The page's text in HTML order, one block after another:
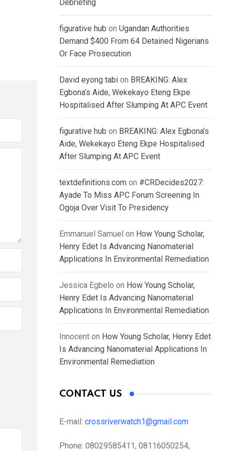
Debriefing
figurative hub on Ugandan Authorities
Demand $400 From 64 Detained Nigerians
Or Face Prosecution
David eyong tabi on BREAKING: Alex
Egbona’s Aide, Wekekayo Eteng Ekpe
Hospitalised After Slumping At APC Event
figurative hub on BREAKING: Alex Egbona’s
Aide, Wekekayo Eteng Ekpe Hospitalised
After Slumping At APC Event
textdefinitions.com on #CRDecides2027:
Ayade To Miss APC Forum Screening In
Ogoja Over Visit To Presidency
Emmanuel Samuel on How Young Scholar,
Henry Edet Is Advancing Nanomaterial
Applications In Environmental Remediation
Jessica Egbelo on How Young Scholar,
Henry Edet Is Advancing Nanomaterial
Applications In Environmental Remediation
Innocent on How Young Scholar, Henry Edet
Is Advancing Nanomaterial Applications In
Environmental Remediation
CONTACT US
E-mail: crossriverwatch1@gmail.com
Phone: 08029585411, 08116050254,